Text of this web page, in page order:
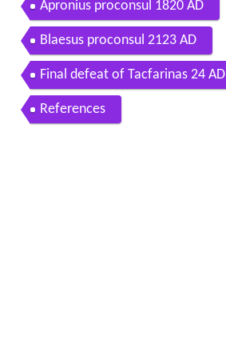
Apronius proconsul 1820 AD
Blaesus proconsul 2123 AD
Final defeat of Tacfarinas 24 AD
References